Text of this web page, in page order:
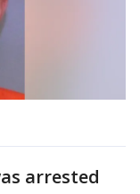
arrested